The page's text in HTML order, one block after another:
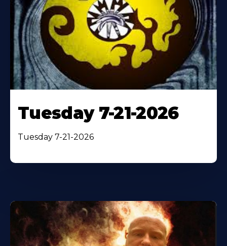
Tuesday 7-21-2026
Tuesday 7-21-2026